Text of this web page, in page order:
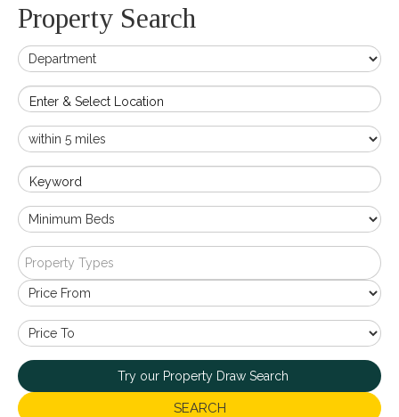
Property Search
Enter & Select Location
Keyword
Property Types
Try our Property Draw Search
SEARCH